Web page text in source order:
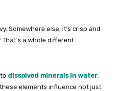
Somewhere else, it’s crisp and
a whole different
dissolved minerals in water
elements influence not just